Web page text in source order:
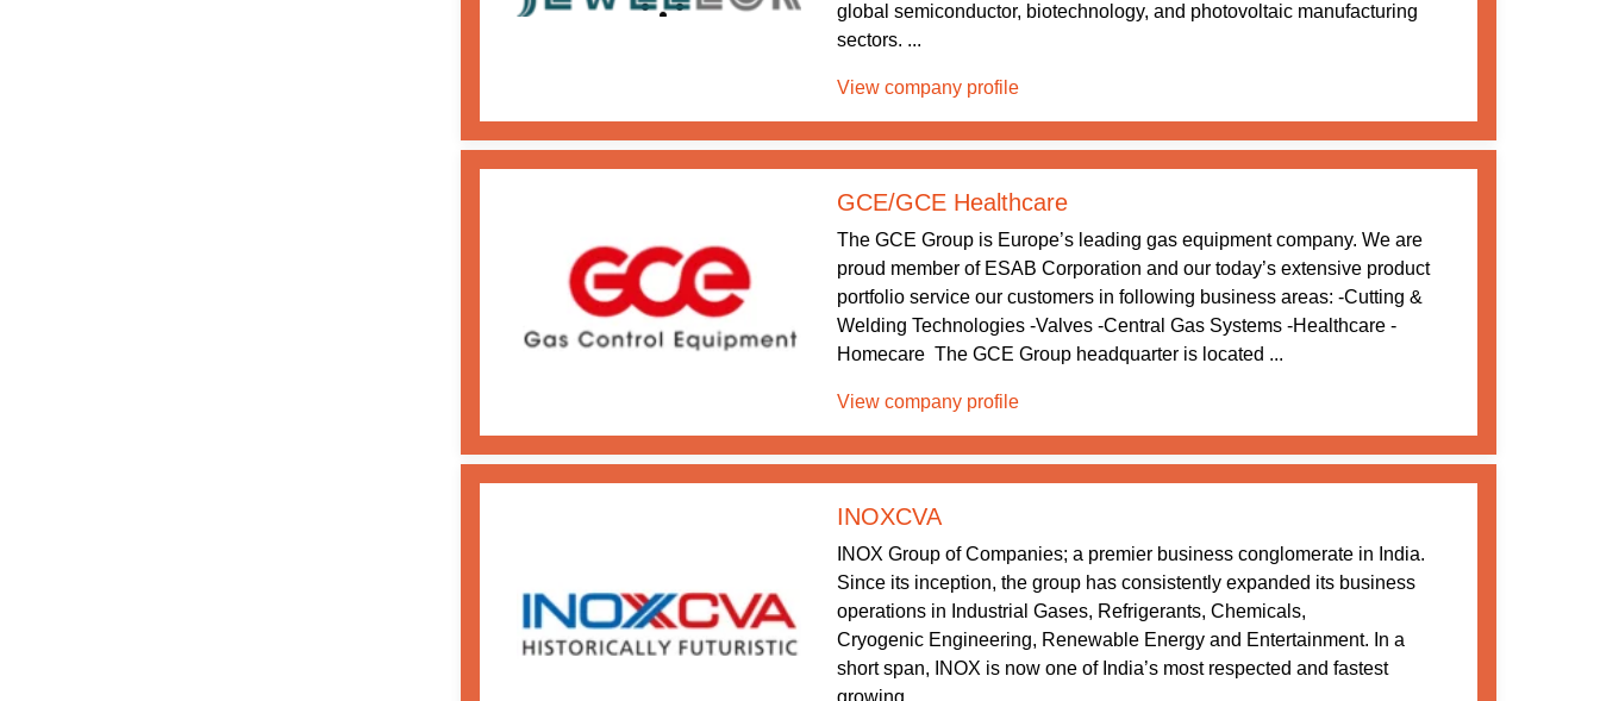
global semiconductor, biotechnology, and photovoltaic manufacturing
sectors. ...
View company profile
GCE/GCE Healthcare
The GCE Group is Europe’s leading gas equipment company. We are
proud member of ESAB Corporation and our today’s extensive product
portfolio service our customers in following business areas: -Cutting &
Welding Technologies -Valves -Central Gas Systems -Healthcare -
Homecare The GCE Group headquarter is located ...
View company profile
INOXCVA
INOX Group of Companies; a premier business conglomerate in India.
Since its inception, the group has consistently expanded its business
operations in Industrial Gases, Refrigerants, Chemicals,
Cryogenic Engineering, Renewable Energy and Entertainment. In a
short span, INOX is now one of India’s most respected and fastest
growing ...